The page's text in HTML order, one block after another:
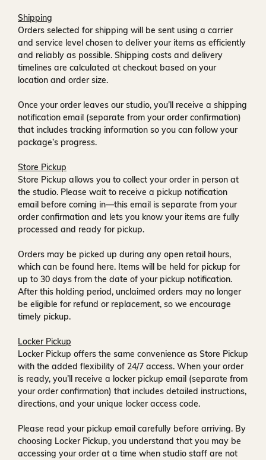
Shipping
Orders selected for shipping will be sent using a carrier
and service level chosen to deliver your items as efficiently
and reliably as possible. Shipping costs and delivery
timelines are calculated at checkout based on your
location and order size.
Once your order leaves our studio, you’ll receive a shipping
notification email (separate from your order confirmation)
that includes tracking information so you can follow your
package’s progress.
Store Pickup
Store Pickup allows you to collect your order in person at
the studio. Please wait to receive a pickup notification
email before coming in—this email is separate from your
order confirmation and lets you know your items are fully
processed and ready for pickup.
Orders may be picked up during any open retail hours,
which can be found here. Items will be held for pickup for
up to 30 days from the date of your pickup notification.
After this holding period, unclaimed orders may no longer
be eligible for refund or replacement, so we encourage
timely pickup.
Locker Pickup
Locker Pickup offers the same convenience as Store Pickup
with the added flexibility of 24/7 access. When your order
is ready, you’ll receive a locker pickup email (separate from
your order confirmation) that includes detailed instructions,
directions, and your unique locker access code.
Please read your pickup email carefully before arriving. By
choosing Locker Pickup, you understand that you may be
accessing your order at a time when studio staff are not